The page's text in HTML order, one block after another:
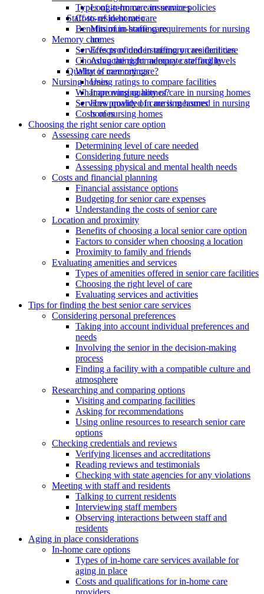
Long-term care insurance policies
Staff-to-resident ratio
Minimum staffing requirements for nursing
homes
Effects of understaffing on resident care
Advocating for adequate staffing levels
Quality of care ratings
Using ratings to compare facilities
Improving quality of care in nursing homes
How quality of care is measured in nursing
homes
Types of in-home care services
Costs of in-home care
Benefits of in-home care
Memory care
Services provided in memory care facilities
Choosing the right memory care facility
What is memory care?
Nursing homes
What are nursing homes?
Services provided in nursing homes
Costs of nursing homes
Choosing the right senior care option
Assessing care needs
Determining level of care needed
Considering future needs
Assessing physical and mental health needs
Costs and financial planning
Financial assistance options
Budgeting for senior care expenses
Understanding the costs of senior care
Location and proximity
Benefits of choosing a local senior care option
Factors to consider when choosing a location
Proximity to family and friends
Evaluating amenities and services
Types of amenities offered in senior care facilities
Choosing the right level of care
Evaluating services and activities
Tips for finding the best senior care services
Considering personal preferences
Taking into account individual preferences and
needs
Involving the senior in the decision-making
process
Finding a facility with a compatible culture and
atmosphere
Researching and comparing options
Visiting and comparing facilities
Asking for recommendations
Using online resources to research senior care
options
Checking credentials and reviews
Verifying licenses and accreditations
Reading reviews and testimonials
Checking with state agencies for any violations
Meeting with staff and residents
Talking to current residents
Interviewing staff members
Observing interactions between staff and
residents
Aging in place considerations
In-home care options
Types of in-home care services available for
aging in place
Costs and qualifications for in-home care